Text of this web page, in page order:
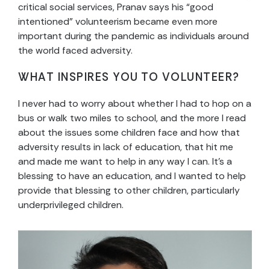
critical social services, Pranav says his “good
intentioned” volunteerism became even more
important during the pandemic as individuals around
the world faced adversity.
WHAT INSPIRES YOU TO VOLUNTEER?
I never had to worry about whether I had to hop on a
bus or walk two miles to school, and the more I read
about the issues some children face and how that
adversity results in lack of education, that hit me
and made me want to help in any way I can. It’s a
blessing to have an education, and I wanted to help
provide that blessing to other children, particularly
underprivileged children.